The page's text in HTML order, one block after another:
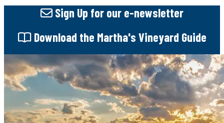
Sign Up for our e-newsletter
Download the Martha's Vineyard Guide